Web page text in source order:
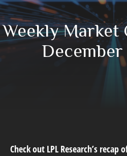
Weekly Market
Check out LPL Research’s